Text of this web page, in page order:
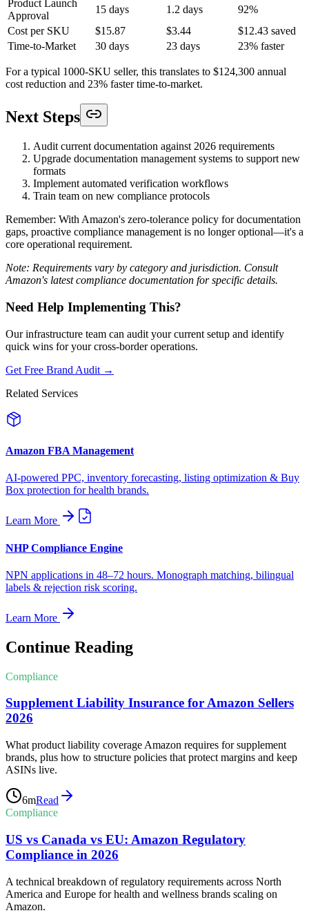
Product Launch
Approval
15 days 1.2 days
92%
Cost per SKU
$15.87 $3.44
$12.43 saved
Time-to-Market
30 days 23 days 23% faster
For a typical 1000-SKU seller, this translates to $124,300 annual
cost reduction and 23% faster time-to-market.
Next Steps
Audit current documentation against 2026 requirements
Upgrade documentation management systems to support new
formats
Implement automated verification workflows
Train team on new compliance protocols
Remember: With Amazon's zero-tolerance policy for documentation
gaps, proactive compliance management is no longer optional—it's a
core operational requirement.
Note: Requirements vary by category and jurisdiction. Consult
Amazon's latest compliance documentation for specific details.
Need Help Implementing This?
Our infrastructure team can audit your current setup and identify
quick wins for your cross-border operations.
Get Free Brand Audit →
Related Services
Amazon FBA Management
AI-powered PPC, inventory forecasting, listing optimization & Buy
Box protection for health brands.
Learn More
NHP Compliance Engine
NPN applications in 48–72 hours. Monograph matching, bilingual
labels & rejection risk scoring.
Learn More
Continue Reading
Compliance
Supplement Liability Insurance for Amazon Sellers
2026
What product liability coverage Amazon requires for supplement
brands, plus how to structure policies that protect margins and keep
ASINs live.
6mRead
Compliance
US vs Canada vs EU: Amazon Regulatory
Compliance in 2026
A technical breakdown of regulatory requirements across North
America and Europe for health and wellness brands scaling on
Amazon.